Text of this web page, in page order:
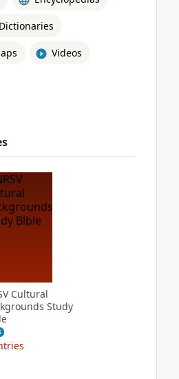
Dictionaries
Videos
Cultural
Study